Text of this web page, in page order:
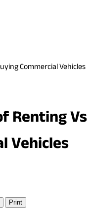
Commercial Vehicles
Renting Vs
Vehicles
Print